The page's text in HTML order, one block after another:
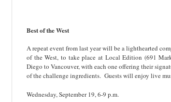
Best of the West
A repeat event from last year will be a lighthearted
of the West, to take place at Local Edition (691
Diego to Vancouver, with each one offering their
of the challenge ingredients. Guests will enjoy live
Wednesday, September 19, 6-9 p.m.